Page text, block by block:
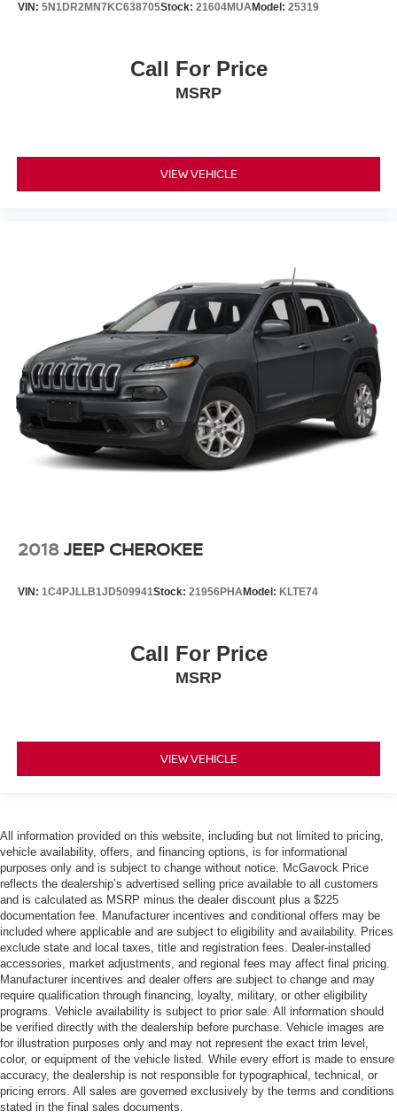
VIN: 5N1DR2MN7KC638705Stock: 21604MUAModel: 25319
Call For Price
MSRP
VIEW VEHICLE
2018 JEEP CHEROKEE
VIN: 1C4PJLLB1JD509941Stock: 21956PHAModel: KLTE74
Call For Price
MSRP
VIEW VEHICLE
All information provided on this website, including but not limited to pricing,
vehicle availability, offers, and financing options, is for informational
purposes only and is subject to change without notice. McGavock Price
reflects the dealership’s advertised selling price available to all customers
and is calculated as MSRP minus the dealer discount plus a $225
documentation fee. Manufacturer incentives and conditional offers may be
included where applicable and are subject to eligibility and availability. Prices
exclude state and local taxes, title and registration fees. Dealer-installed
accessories, market adjustments, and regional fees may affect final pricing.
Manufacturer incentives and dealer offers are subject to change and may
require qualification through financing, loyalty, military, or other eligibility
programs. Vehicle availability is subject to prior sale. All information should
be verified directly with the dealership before purchase. Vehicle images are
for illustration purposes only and may not represent the exact trim level,
color, or equipment of the vehicle listed. While every effort is made to ensure
accuracy, the dealership is not responsible for typographical, technical, or
pricing errors. All sales are governed exclusively by the terms and conditions
stated in the final sales documents.